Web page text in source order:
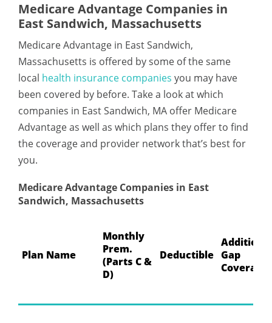
Medicare Advantage Companies in
East Sandwich, Massachusetts
Medicare Advantage in East Sandwich,
Massachusetts is offered by some of the same
local health insurance companies you may have
been covered by before. Take a look at which
companies in East Sandwich, MA offer Medicare
Advantage as well as which plans they offer to find
the coverage and provider network that’s best for
you.
Medicare Advantage Companies in East
Sandwich, Massachusetts
Plan Name
Monthly
Prem.
(Parts C &
D)
Deductible
Additional
Gap
Coverage